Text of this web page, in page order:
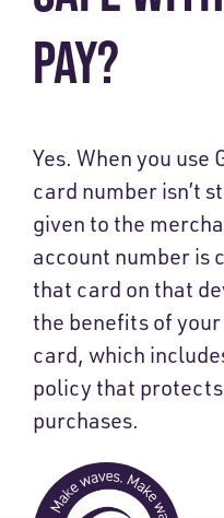
PAY?
Yes. When you use
card number isn’t
given to the
account number is
that card on that
the benefits of
card, which
policy that
purchases.